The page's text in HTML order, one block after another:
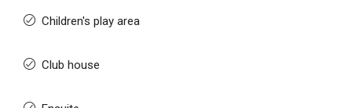
Children's play area
Club house